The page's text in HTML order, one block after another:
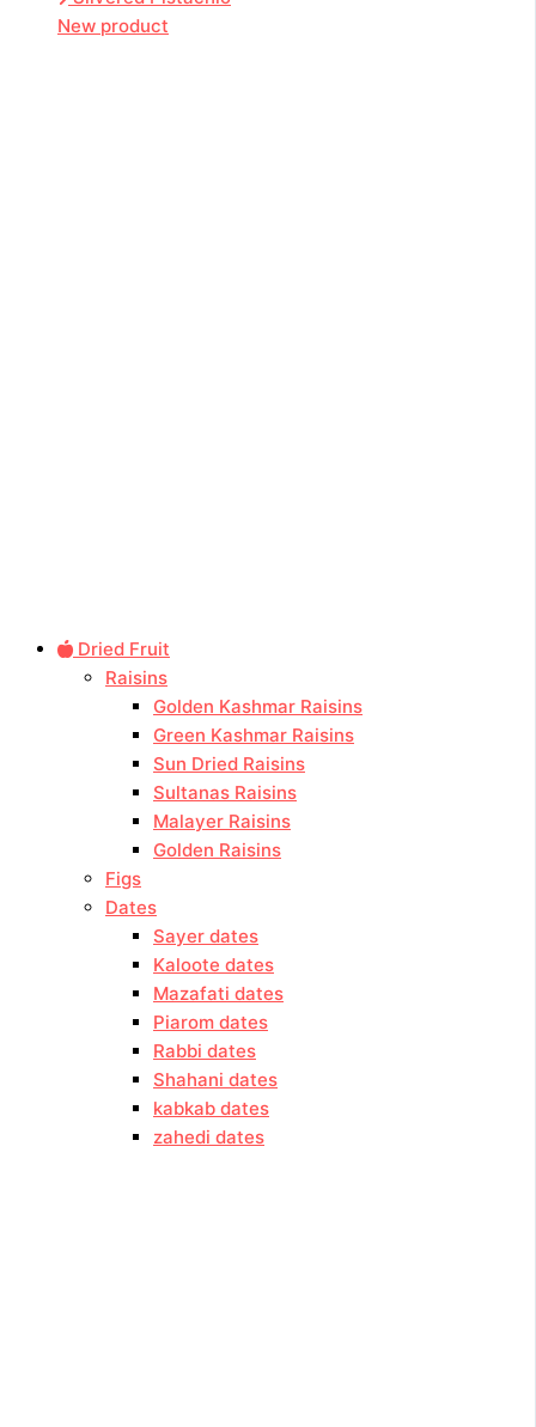
New product
Dried Fruit
Raisins
Golden Kashmar Raisins
Green Kashmar Raisins
Sun Dried Raisins
Sultanas Raisins
Malayer Raisins
Golden Raisins
Figs
Dates
Sayer dates
Kaloote dates
Mazafati dates
Piarom dates
Rabbi dates
Shahani dates
kabkab dates
zahedi dates